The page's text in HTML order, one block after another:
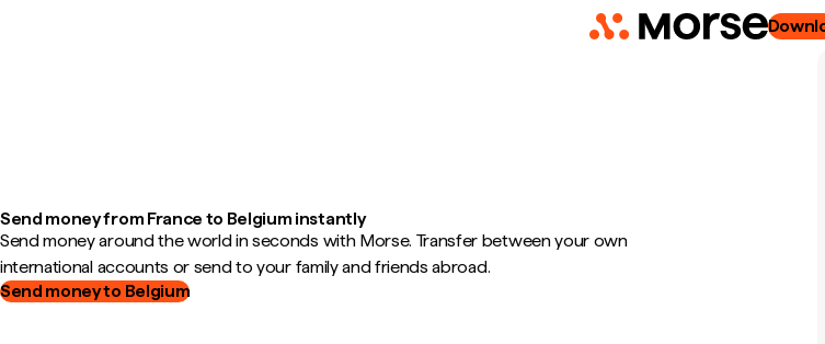
Send money from France to Belgium instantly
Send money around the world in seconds with Morse. Transfer between your own
international accounts or send to your family and friends abroad.
Send money to Belgium